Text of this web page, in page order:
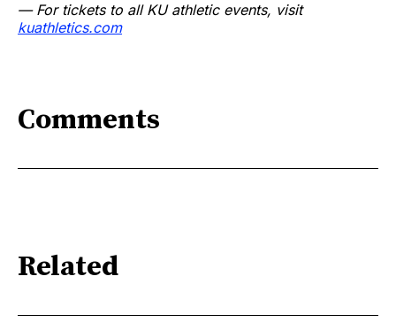
— For tickets to all KU athletic events, visit
kuathletics.com
Comments
Related